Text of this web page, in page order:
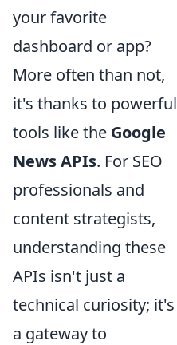
your favorite
dashboard or app?
More often than not,
it's thanks to powerful
tools like the Google
News APIs. For SEO
professionals and
content strategists,
understanding these
APIs isn't just a
technical curiosity; it's
a gateway to